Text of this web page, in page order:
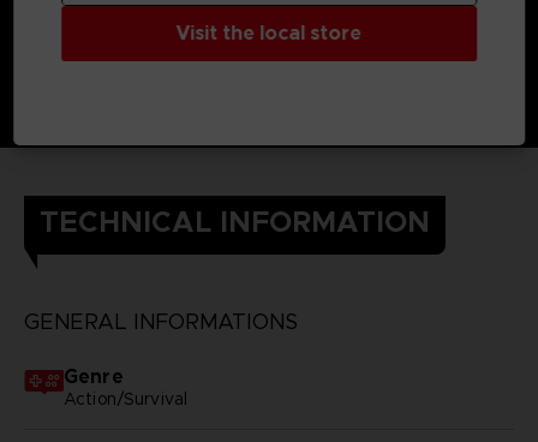
TECHNICAL INFORMATION
GENERAL INFORMATIONS
Genre
Action/Survival
Visit the local store